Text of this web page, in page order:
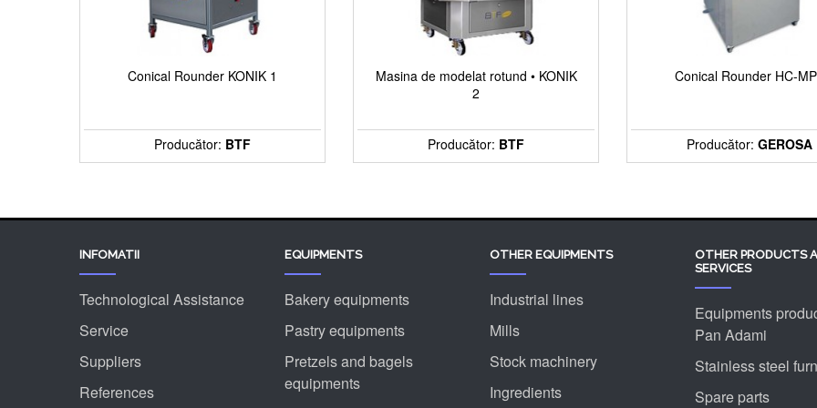
Conical Rounder KONIK 1
Producător: BTF
Masina de modelat rotund • KONIK
2
Producător: BTF
Conical Rounder HC-
Producător: GEROSA
INFOMATII
Technological Assistance
Service
Suppliers
References
EQUIPMENTS
Bakery equipments
Pastry equipments
Pretzels and bagels
equipments
OTHER EQUIPMENTS
Industrial lines
Mills
Stock machinery
Ingredients
OTHER PRODUCTS
SERVICES
Equipments
Pan Adami
Stainless steel
Spare parts